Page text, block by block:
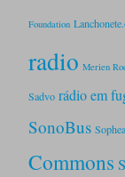
Foundation
radio Merien
Sadvo rádio em
SonoBus
Commons